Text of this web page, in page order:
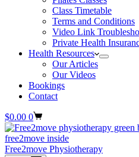
Class Timetable
Terms and Conditions
Video Link
Private Health
Health Resources
Our Articles
Our Videos
Bookings
Contact
Shopping
cart
$0.00 0
Free2move Physiotherapy